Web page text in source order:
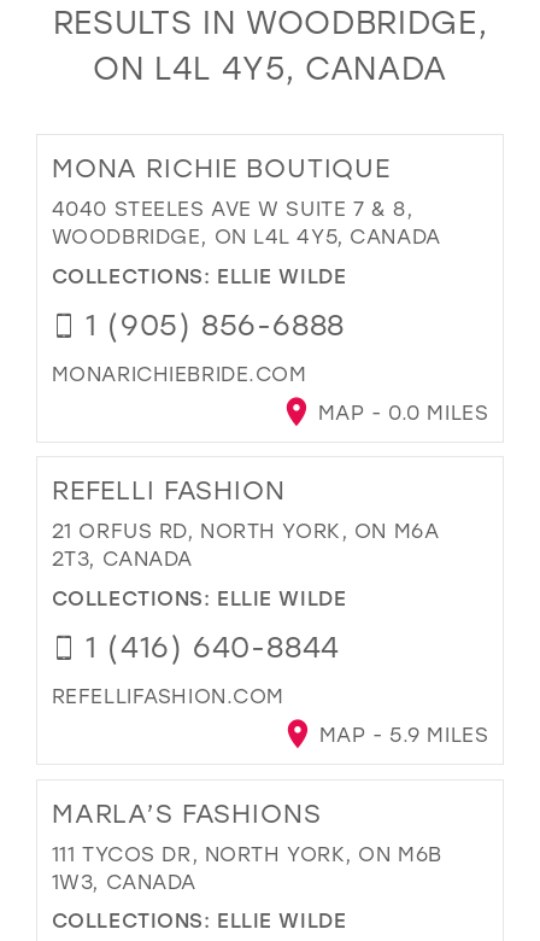
RESULTS IN WOODBRIDGE,
ON L4L 4Y5, CANADA
MONA RICHIE BOUTIQUE
4040 STEELES AVE W SUITE 7 & 8,
WOODBRIDGE, ON L4L 4Y5, CANADA
COLLECTIONS: ELLIE WILDE
1 (905) 856-6888
MONARICHIEBRIDE.COM
MAP - 0.0 MILES
REFELLI FASHION
21 ORFUS RD, NORTH YORK, ON M6A
2T3, CANADA
COLLECTIONS: ELLIE WILDE
1 (416) 640-8844
REFELLIFASHION.COM
MAP - 5.9 MILES
MARLA’S FASHIONS
111 TYCOS DR, NORTH YORK, ON M6B
1W3, CANADA
COLLECTIONS: ELLIE WILDE